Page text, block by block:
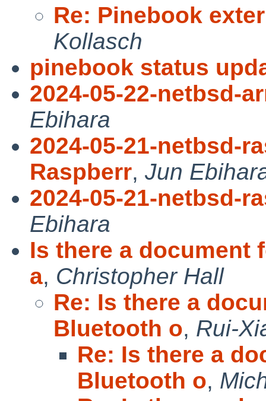
Re: Pinebook
Kollasch
pinebook status
2024-05-22-netbsd-
Ebihara
2024-05-21-netbsd-
Raspberr, Jun
2024-05-21-netbsd-
Ebihara
Is there a document
a, Christopher Hall
Re: Is there a
Bluetooth o, Rui-
Re: Is there a
Bluetooth o,